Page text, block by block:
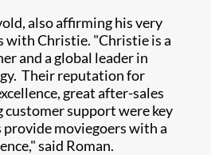
also affirming his very
with Christie. "Christie is a
and a global leader in
Their reputation for
great after-sales
customer support were key
moviegoers with a
said Roman.